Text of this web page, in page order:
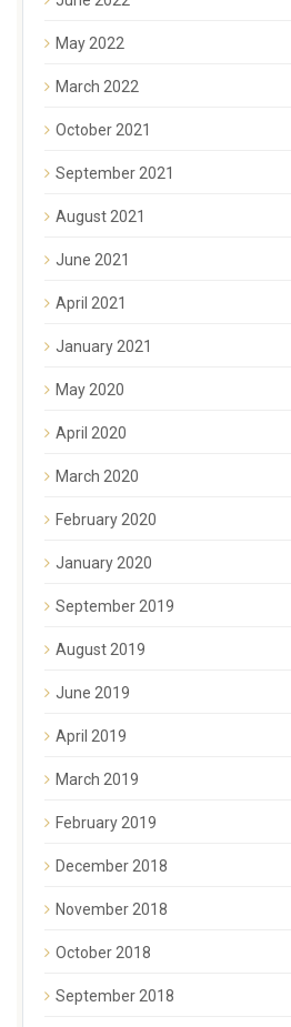
May 2022
March 2022
October 2021
September 2021
August 2021
June 2021
April 2021
January 2021
May 2020
April 2020
March 2020
February 2020
January 2020
September 2019
August 2019
June 2019
April 2019
March 2019
February 2019
December 2018
November 2018
October 2018
September 2018